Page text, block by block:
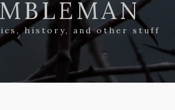
history, and other stuff